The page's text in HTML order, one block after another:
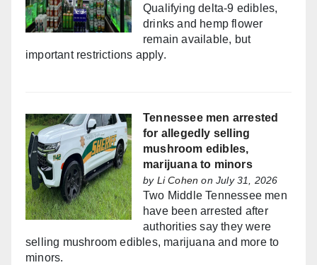
Qualifying delta-9 edibles,
drinks and hemp flower
remain available, but
important restrictions apply.
Tennessee men arrested
for allegedly selling
mushroom edibles,
marijuana to minors
by Li Cohen on July 31, 2026
Two Middle Tennessee men
have been arrested after
authorities say they were
selling mushroom edibles, marijuana and more to
minors.